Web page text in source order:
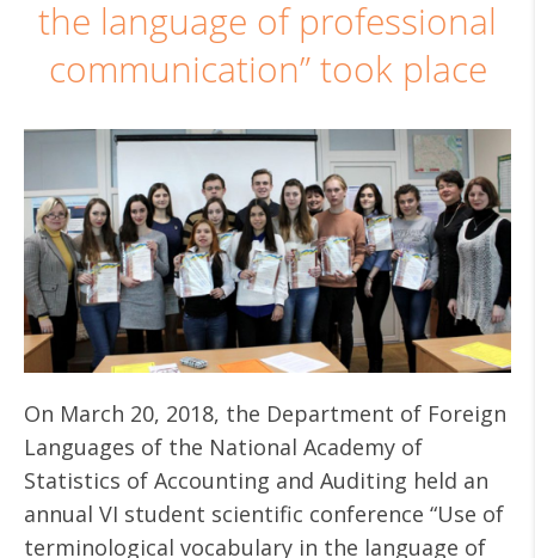
the language of professional
communication” took place
On March 20, 2018, the Department of Foreign
Languages ​​of the National Academy of
Statistics of Accounting and Auditing held an
annual VI student scientific conference “Use of
terminological vocabulary in the language of